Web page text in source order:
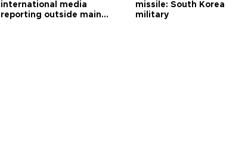
international media
reporting outside main
missile: South Korea
military